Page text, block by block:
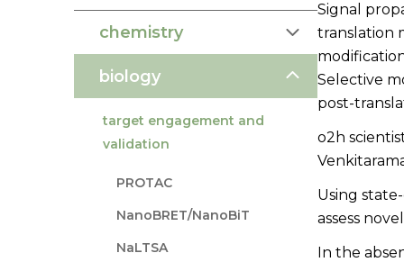
chemistry
biology
target engagement and
validation
PROTAC
NanoBRET/NanoBiT
NaLTSA
Signal
translation
Selective
post-
o2h
Using
assess
In the